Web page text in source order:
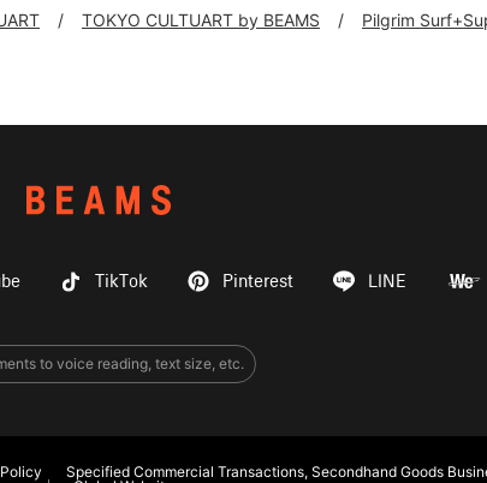
TOKYO CULTUART by BEAMS Pilgrim
TikTok Pinterest LINE
to voice reading, text size, etc.
Specified Commercial Transactions, Secondhand Goods